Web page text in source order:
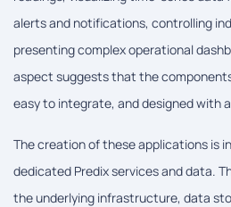
alerts and notifications, controlling
presenting complex operational
aspect suggests that the
easy to integrate, and designed with
The creation of these applications is
dedicated Predix services and data.
the underlying infrastructure, data